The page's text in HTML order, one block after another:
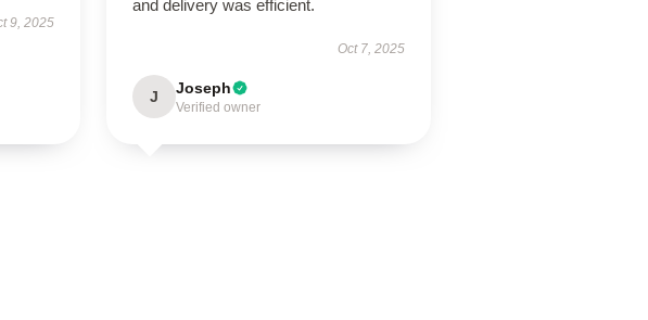
9, 2025
and delivery was efficient.
Oct 7, 2025
J Joseph
Verified owner